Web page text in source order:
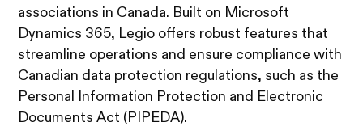
associations in Canada. Built on Microsoft
Dynamics 365, Legio offers robust features that
streamline operations and ensure compliance with
Canadian data protection regulations, such as the
Personal Information Protection and Electronic
Documents Act (PIPEDA). ​